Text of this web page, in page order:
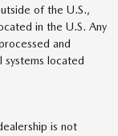
of the U.S.,
in the U.S. Any
and
systems located
is not